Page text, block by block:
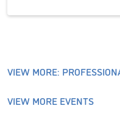
VIEW MORE:
VIEW MORE EVENTS